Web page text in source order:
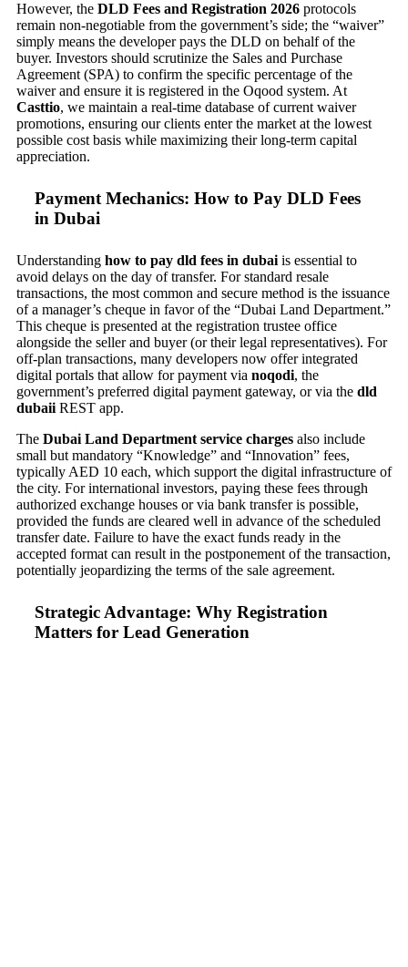
However, the DLD Fees and Registration 2026 protocols
remain non-negotiable from the government’s side; the “waiver”
simply means the developer pays the DLD on behalf of the
buyer. Investors should scrutinize the Sales and Purchase
Agreement (SPA) to confirm the specific percentage of the
waiver and ensure it is registered in the Oqood system. At
Casttio, we maintain a real-time database of current waiver
promotions, ensuring our clients enter the market at the lowest
possible cost basis while maximizing their long-term capital
appreciation.
Payment Mechanics: How to Pay DLD Fees
in Dubai
Understanding how to pay dld fees in dubai is essential to
avoid delays on the day of transfer. For standard resale
transactions, the most common and secure method is the issuance
of a manager’s cheque in favor of the “Dubai Land Department.”
This cheque is presented at the registration trustee office
alongside the seller and buyer (or their legal representatives). For
off-plan transactions, many developers now offer integrated
digital portals that allow for payment via noqodi, the
government’s preferred digital payment gateway, or via the dld
dubaii REST app.
The Dubai Land Department service charges also include
small but mandatory “Knowledge” and “Innovation” fees,
typically AED 10 each, which support the digital infrastructure of
the city. For international investors, paying these fees through
authorized exchange houses or via bank transfer is possible,
provided the funds are cleared well in advance of the scheduled
transfer date. Failure to have the exact funds ready in the
accepted format can result in the postponement of the transaction,
potentially jeopardizing the terms of the sale agreement.
Strategic Advantage: Why Registration
Matters for Lead Generation